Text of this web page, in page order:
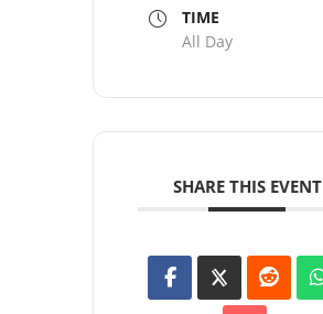
TIME
All Day
SHARE THIS EVENT